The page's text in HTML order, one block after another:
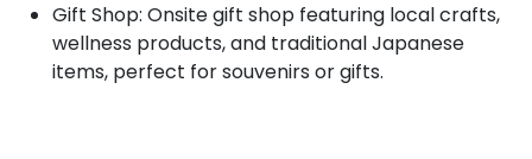
Gift Shop: Onsite gift shop featuring local crafts,
wellness products, and traditional Japanese
items, perfect for souvenirs or gifts.